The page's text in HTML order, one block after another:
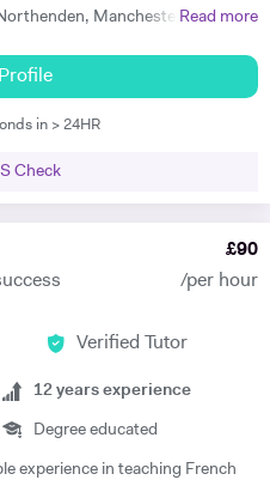
Manchester.
around creative practice and the
turn, I appreciate a learning space
the student find their love for this
I also provide
English literature, film studies,
writing and curating.
Read more
in > 24HR
Check
£90
/per hour
Verified Tutor
12 years experience
Degree educated
experience in teaching French